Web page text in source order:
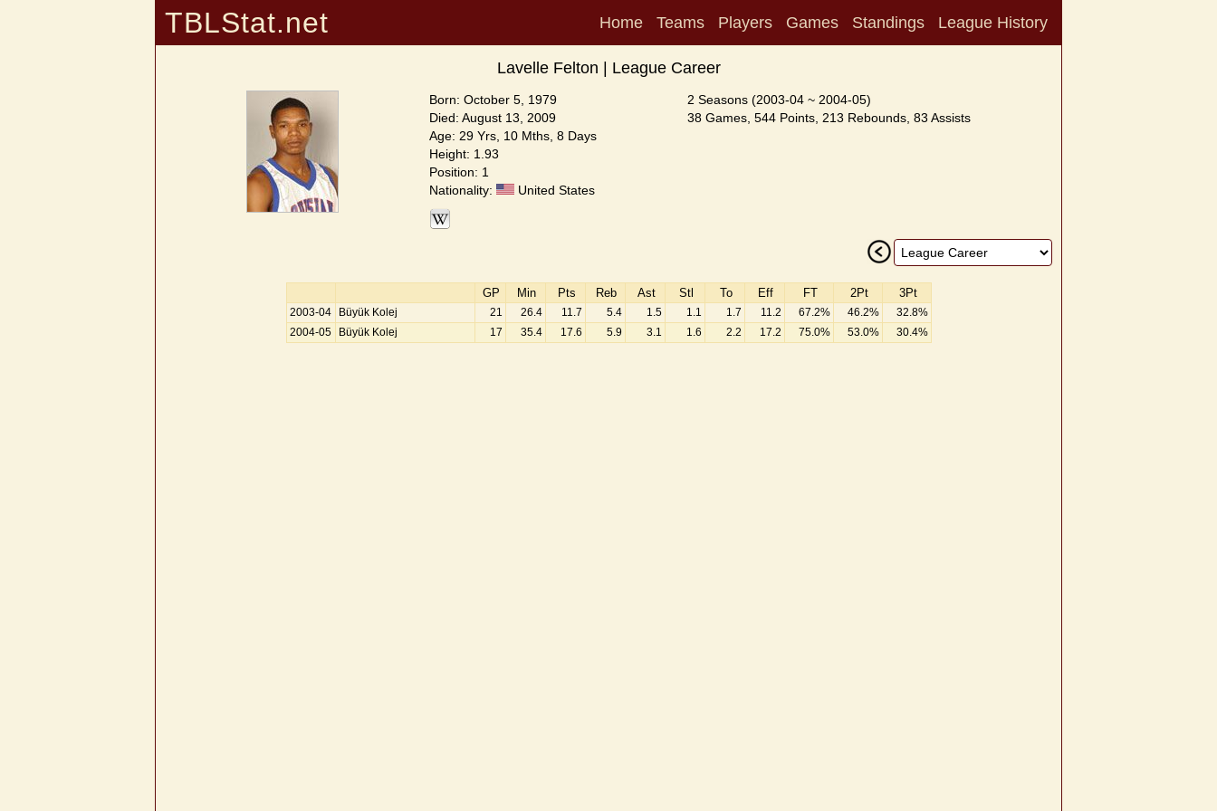
TBLStat.net Home Teams Players Games Standings League History
Lavelle Felton | League Career
Born: October 5, 1979
Died: August 13, 2009
Age: 29 Yrs, 10 Mths, 8 Days
Height: 1.93
Position: 1
Nationality:
United States
2 Seasons (2003-04 ~ 2004-05)
38 Games, 544 Points, 213 Rebounds, 83 Assists
GP Min Pts Reb Ast Stl To Eff FT 2Pt 3Pt
2003-04 Büyük Kolej 21 26.4 11.7 5.4 1.5 1.1 1.7 11.2 67.2% 46.2%
32.8%
2004-05
Büyük Kolej 17 35.4 17.6 5.9 3.1 1.6 2.2 17.2 75.0% 53.0% 30.4%